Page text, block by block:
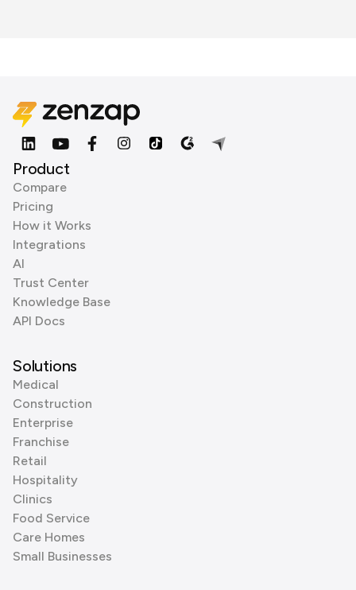
Product
Compare
Pricing
How it Works
Integrations
AI
Trust Center
Knowledge Base
API Docs
Solutions
Medical
Construction
Enterprise
Franchise
Retail
Hospitality
Clinics
Food Service
Care Homes
Small Businesses